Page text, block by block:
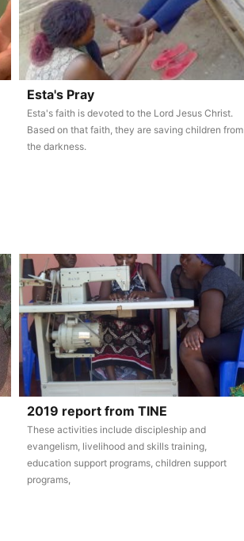
Esta's Pray
Esta's faith is devoted to the Lord Jesus Christ.
Based on that faith, they are saving children from
the darkness.
2019 report from TINE
These activities include discipleship and
evangelism, livelihood and skills training,
education support programs, children support
programs,